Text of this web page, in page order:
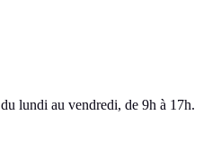
du lundi au vendredi, de 9h à 17h.